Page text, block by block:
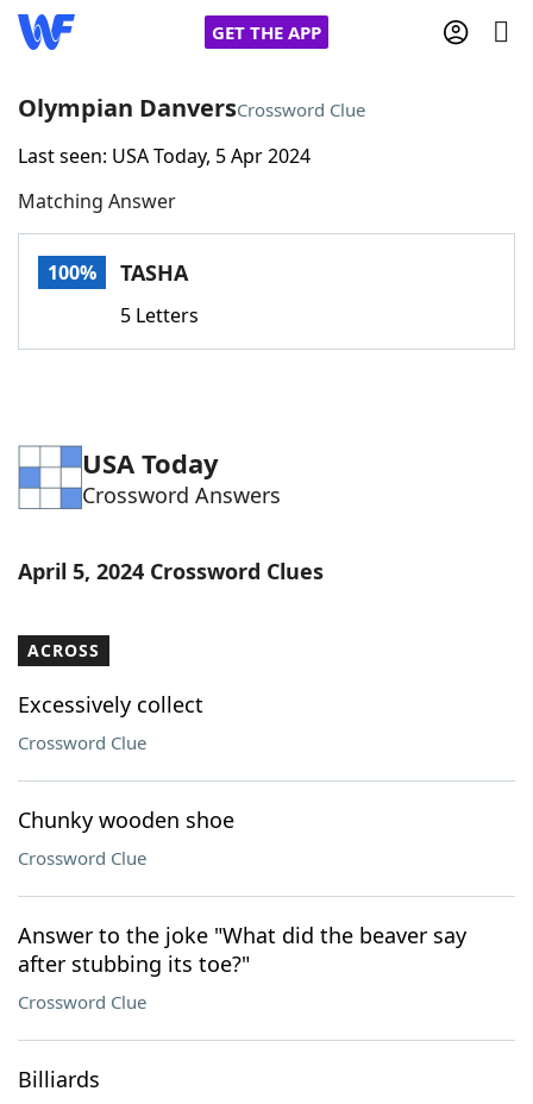
GET THE APP
Home
Words With FriendsCheat
Word Games Helpers
Word ListMaker
Our Brands
Olympian DanversCrossword Clue
Last seen: USA Today, 5 Apr 2024
Matching Answer
100% TASHA
5 Letters
USA Today
Crossword Answers
April 5, 2024 Crossword Clues
ACROSS
Excessively collect
Crossword Clue
Chunky wooden shoe
Crossword Clue
Answer to the joke "What did the beaver say
after stubbing its toe?"
Crossword Clue
Billiards